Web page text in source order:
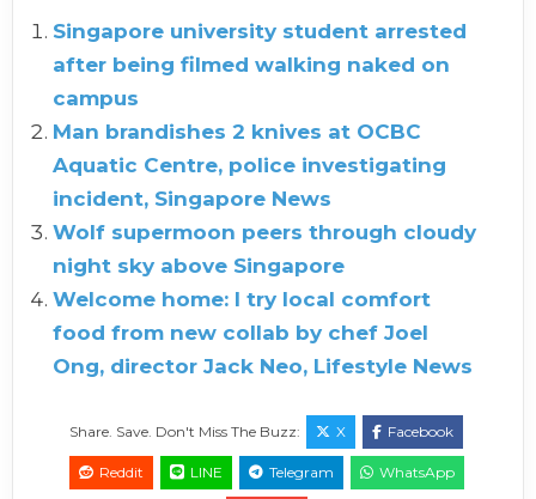
Singapore university student arrested
after being filmed walking naked on
campus
Man brandishes 2 knives at OCBC
Aquatic Centre, police investigating
incident, Singapore News
Wolf supermoon peers through cloudy
night sky above Singapore
Welcome home: I try local comfort
food from new collab by chef Joel
Ong, director Jack Neo, Lifestyle News
Share. Save. Don't Miss The Buzz: X Facebook
Reddit LINE Telegram WhatsApp